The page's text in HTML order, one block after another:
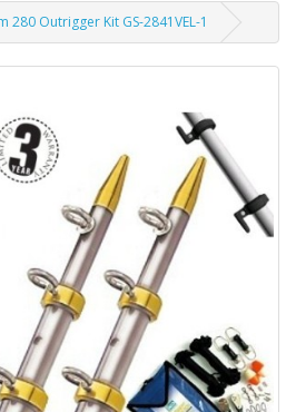
280 Outrigger Kit GS-2841VEL-1